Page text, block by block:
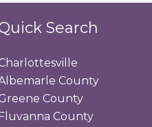
Search
County
County
County